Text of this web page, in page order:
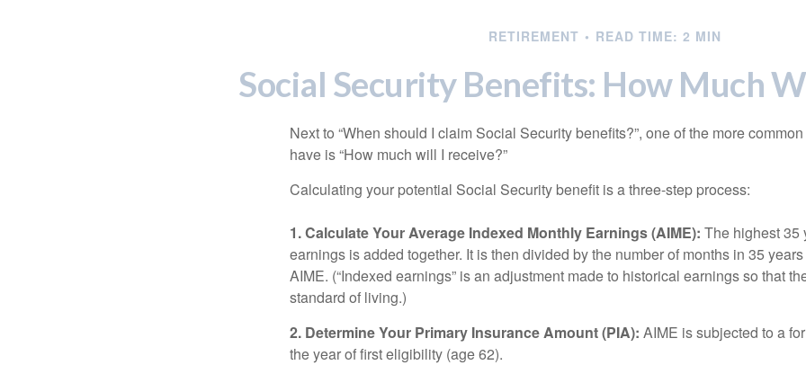
RETIREMENT READ TIME: 2 MIN
Social Security Benefits: How Much
Next to “When should I claim Social Security benefits?”, one of the more
have is “How much will I receive?”
Calculating your potential Social Security benefit is a three-step process:
1. Calculate Your Average Indexed Monthly Earnings (AIME): The highest 35
earnings is added together. It is then divided by the number of months in 35
AIME. (“Indexed earnings” is an adjustment made to historical earnings so that
standard of living.)
2. Determine Your Primary Insurance Amount (PIA): AIME is subjected to a
the year of first eligibility (age 62).